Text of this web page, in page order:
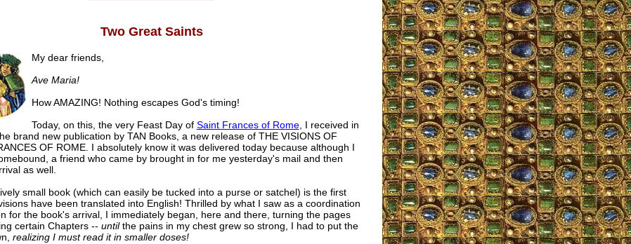
Two Great Saints
My dear friends,
Ave Maria!
How AMAZING! Nothing escapes God's timing!
Today, on this, the very Feast Day of Saint Frances of Rome, I received in
brand new publication by TAN Books, a new release of THE VISIONS OF
OF ROME. I absolutely know it was delivered today because although I
a friend who came by brought in for me yesterday's mail and then
as well.
small book (which can easily be tucked into a purse or satchel) is the first
have been translated into English! Thrilled by what I saw as a coordination
for the book's arrival, I immediately began, here and there, turning the pages
certain Chapters -- untilthe pains in my chest grew so strong, I had to put the
realizing I must read it in smaller doses!